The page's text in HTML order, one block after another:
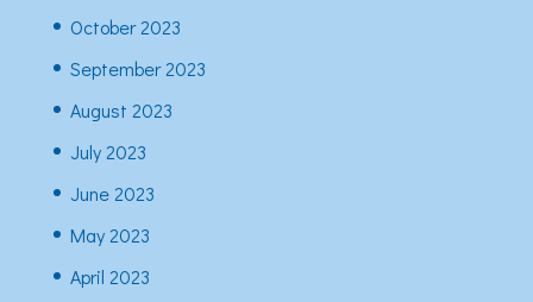
October 2023
September 2023
August 2023
July 2023
June 2023
May 2023
April 2023